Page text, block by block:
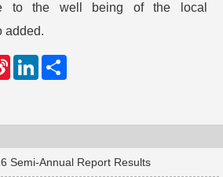
to the well being of the local
added.
S
e
b
o
L
d
n
Semi-Annual Report Results